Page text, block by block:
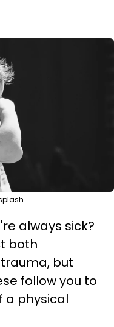
always sick?
both
but
follow you to
a physical